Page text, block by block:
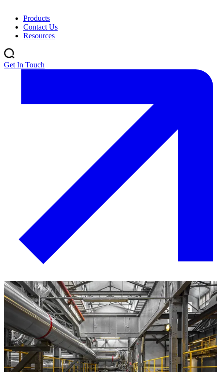
Products
Contact Us
Resources
Get In Touch